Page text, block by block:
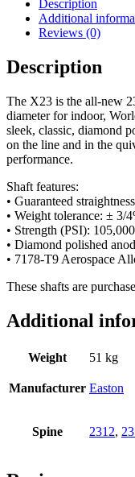
Description
Additional
Reviews (0)
Description
The X23 is the all-new
diameter for indoor,
sleek, classic, diamond
on the line and in the
performance.
Shaft features:
• Guaranteed
• Weight tolerance: ± 3/
• Strength (PSI): 105,000
• Diamond polished
• 7178-T9 Aerospace
These shafts are
Additional
Weight 51 kg
Manufacturer Easton
Spine 2312,